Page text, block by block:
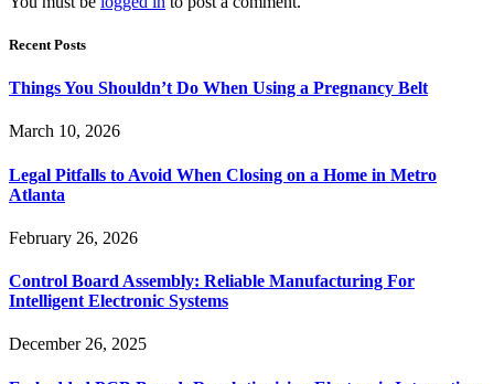
Recent Posts
Things You Shouldn’t Do When Using a Pregnancy Belt
March 10, 2026
Legal Pitfalls to Avoid When Closing on a Home in Metro
Atlanta
February 26, 2026
Control Board Assembly: Reliable Manufacturing For
Intelligent Electronic Systems
December 26, 2025